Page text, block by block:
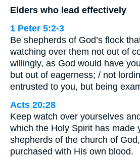
Elders who lead effectively
1 Peter 5:2-3
Be shepherds of God’s flock
watching over them not out of
willingly, as God would have
but out of eagerness; / not
entrusted to you, but being
Acts 20:28
Keep watch over yourselves
which the Holy Spirit has made
shepherds of the church of
purchased with His own blood.